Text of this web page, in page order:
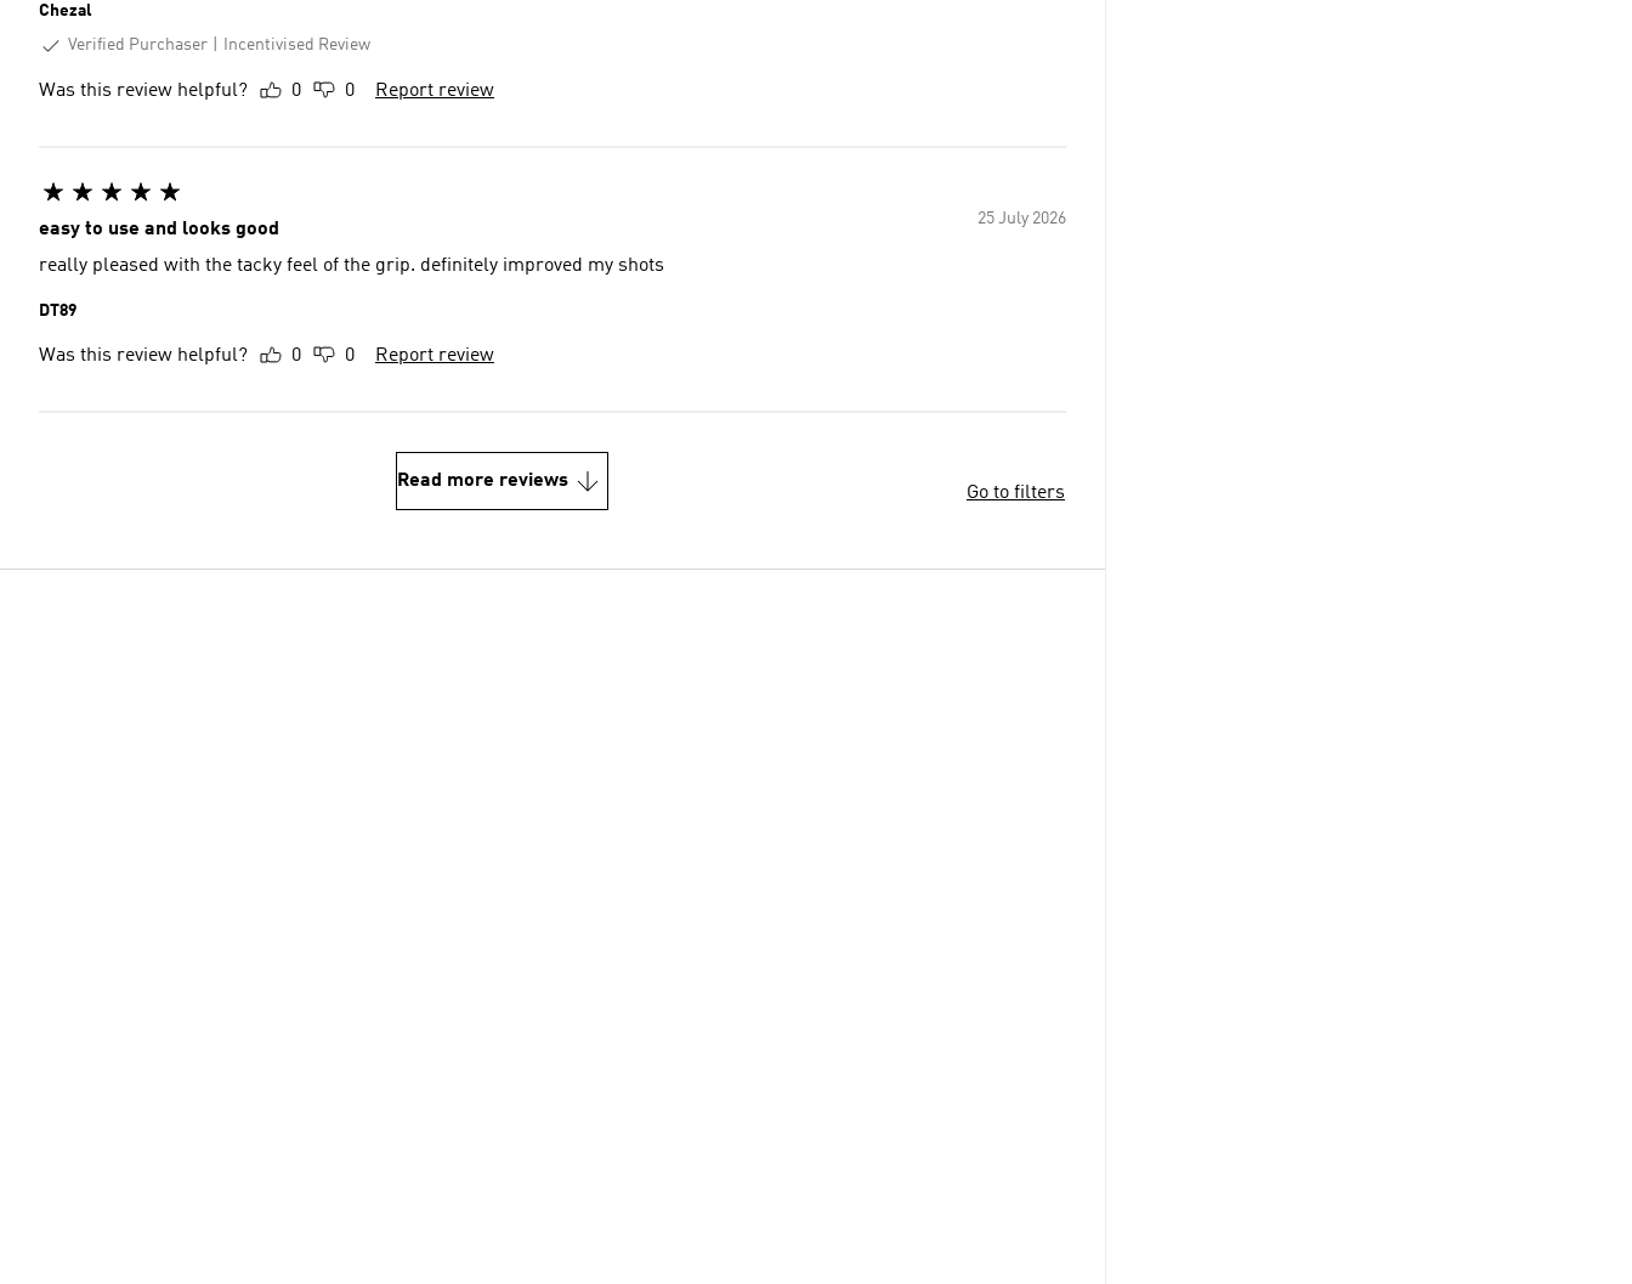
Chezal
Verified Purchaser
Incentivised Review
Was this review helpful? 0 0 Report review
25 July 2026
easy to use and looks good
really pleased with the tacky feel of the grip. definitely improved my shots
DT89
Was this review helpful? 0 0 Report review
Read more reviews
Go to filters